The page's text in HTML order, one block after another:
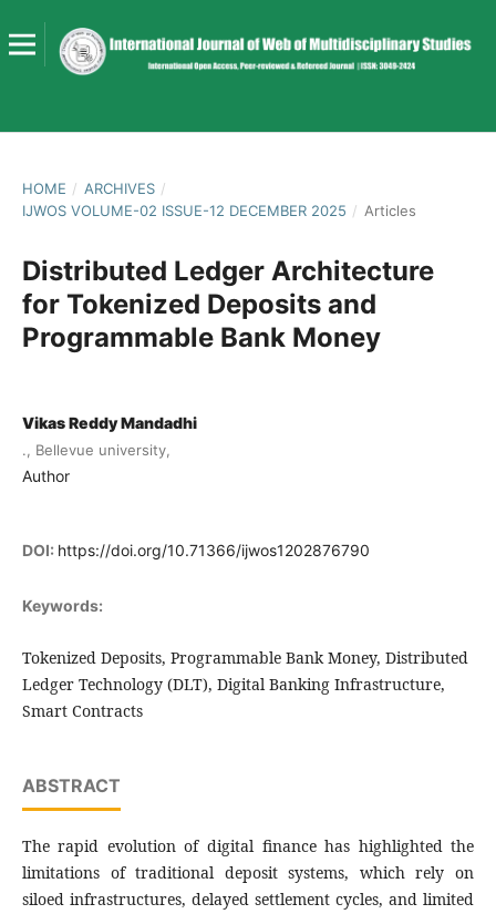
HOME / ARCHIVES /
IJWOS VOLUME-02 ISSUE-12 DECEMBER 2025 / Articles
Distributed Ledger Architecture
for Tokenized Deposits and
Programmable Bank Money
Vikas Reddy Mandadhi
., Bellevue university,
Author
DOI: https://doi.org/10.71366/ijwos1202876790
Keywords:
Tokenized Deposits, Programmable Bank Money, Distributed
Ledger Technology (DLT), Digital Banking Infrastructure,
Smart Contracts
ABSTRACT
The rapid evolution of digital finance has highlighted the
limitations of traditional deposit systems, which rely on
siloed infrastructures, delayed settlement cycles, and limited